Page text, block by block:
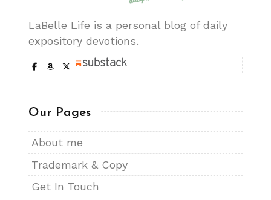
LaBelle Life is a personal blog of daily
expository devotions.
Our Pages
About me
Trademark & Copy
Get In Touch